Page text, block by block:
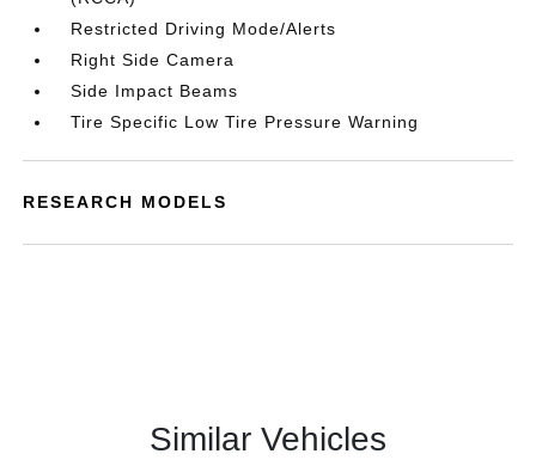
Restricted Driving Mode/Alerts
Right Side Camera
Side Impact Beams
Tire Specific Low Tire Pressure Warning
RESEARCH MODELS
Similar Vehicles